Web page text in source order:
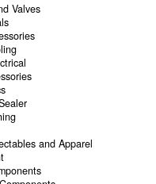
Valves
and Apparel